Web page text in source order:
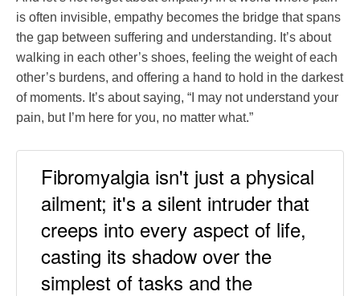
is often invisible, empathy becomes the bridge that spans
the gap between suffering and understanding. It’s about
walking in each other’s shoes, feeling the weight of each
other’s burdens, and offering a hand to hold in the darkest
of moments. It’s about saying, “I may not understand your
pain, but I’m here for you, no matter what.”
Fibromyalgia isn't just a physical
ailment; it's a silent intruder that
creeps into every aspect of life,
casting its shadow over the
simplest of tasks and the